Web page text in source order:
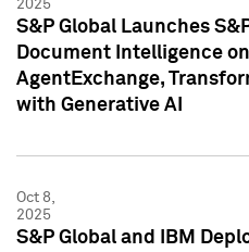
2025
S&P Global Launches
Document Intelligence
AgentExchange,
with Generative AI
Oct 8,
2025
S&P Global and IBM